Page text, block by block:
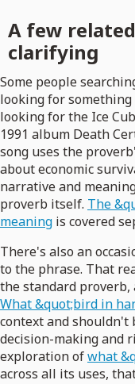
A few
clarifying
Some people
looking for
looking for the Ice
1991 album Death
song uses the
about economic
narrative and
proverb itself. The
meaning is covered
There's also an
to the phrase. That
the standard proverb,
What &quot;bird in
context and shouldn't
decision-making and
exploration ofwhat
across all its uses,